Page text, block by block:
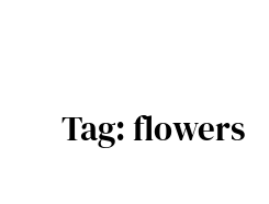
Tag:flowers